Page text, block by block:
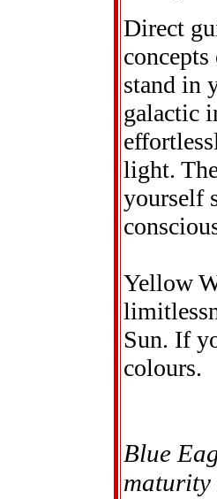
Direct
stand in
galactic
light.
yourself
Yellow
Sun. If
colours.
Blue
maturity